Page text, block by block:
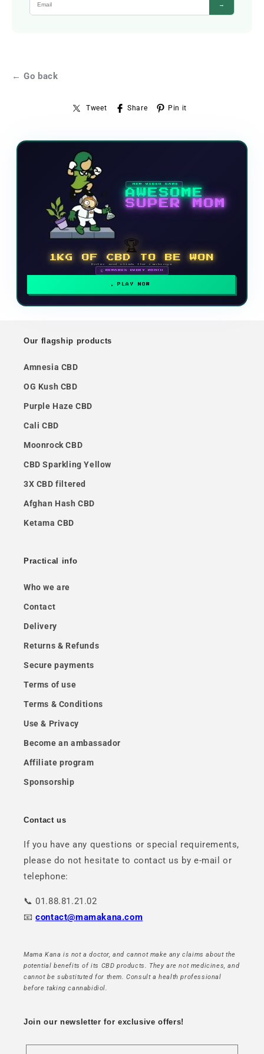
→
← Go back
Tweet Share Pin it
NEW VIDEO GAME
AWESOME
SUPER MOM
🏆
1KG OF CBD TO BE WON
Enter and climb the rankings
🗓 REWARDS EVERY MONTH
PLAY NOW
Our flagship products
Amnesia CBD
OG Kush CBD
Purple Haze CBD
Cali CBD
Moonrock CBD
CBD Sparkling Yellow
3X CBD filtered
Afghan Hash CBD
Ketama CBD
Practical info
Who we are
Contact
Delivery
Returns & Refunds
Secure payments
Terms of use
Terms & Conditions
Use & Privacy
Become an ambassador
Affiliate program
Sponsorship
Contact us
If you have any questions or special requirements,
please do not hesitate to contact us by e-mail or
telephone:
📞 01.88.81.21.02
📧contact@mamakana.com
Mama Kana is not a doctor, and cannot make any claims about the
potential benefits of its CBD products. They are not medicines, and
cannot be substituted for them. Consult a health professional
before taking cannabidiol.
Join our newsletter for exclusive offers!